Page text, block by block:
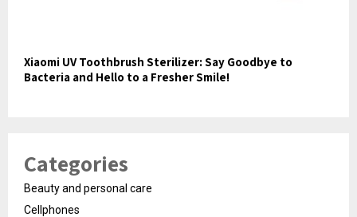
Xiaomi UV Toothbrush Sterilizer: Say Goodbye to
Bacteria and Hello to a Fresher Smile!
Categories
Beauty and personal care
Cellphones